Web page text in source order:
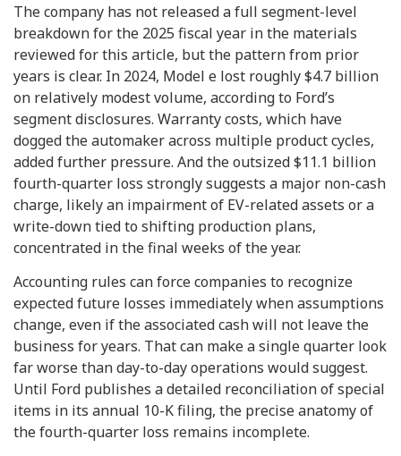
The company has not released a full segment-level
breakdown for the 2025 fiscal year in the materials
reviewed for this article, but the pattern from prior
years is clear. In 2024, Model e lost roughly $4.7 billion
on relatively modest volume, according to Ford’s
segment disclosures. Warranty costs, which have
dogged the automaker across multiple product cycles,
added further pressure. And the outsized $11.1 billion
fourth-quarter loss strongly suggests a major non-cash
charge, likely an impairment of EV-related assets or a
write-down tied to shifting production plans,
concentrated in the final weeks of the year.
Accounting rules can force companies to recognize
expected future losses immediately when assumptions
change, even if the associated cash will not leave the
business for years. That can make a single quarter look
far worse than day-to-day operations would suggest.
Until Ford publishes a detailed reconciliation of special
items in its annual 10-K filing, the precise anatomy of
the fourth-quarter loss remains incomplete.